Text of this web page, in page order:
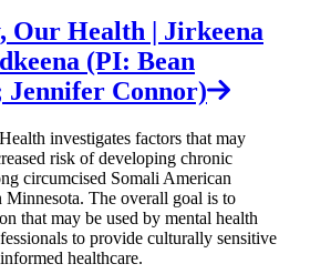
Our Health | Jirkeena
(PI: Bean
Jennifer Connor)
investigates factors that may
risk of developing chronic
circumcised Somali American
The overall goal is to
that may be used by mental health
to provide culturally sensitive
healthcare.